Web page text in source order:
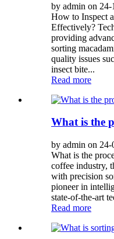
by admin on 24-
How to Inspect
Effectively?
providing
sorting
quality issues
insect bite...
Read more
What is the
by admin on 24-
What is the
coffee industry,
with precision
pioneer in
state-of-the-art
Read more